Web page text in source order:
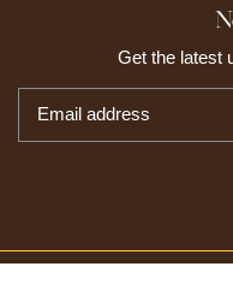
Get the latest
Email address